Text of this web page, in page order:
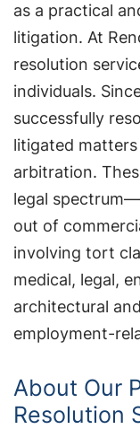
as a practical
litigation. At
resolution
individuals.
successfully
litigated
arbitration.
legal
out of
involving tort
medical, legal,
architectural
employment-
About Our
Resolution